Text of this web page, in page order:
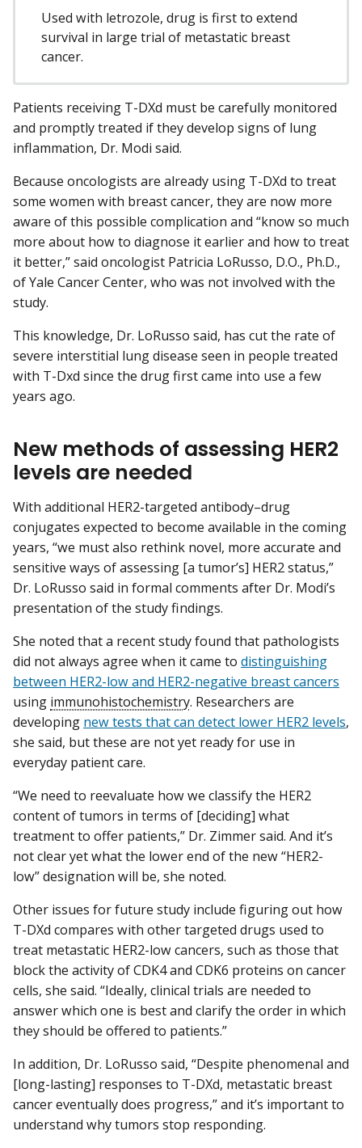
Used with letrozole, drug is first to extend
survival in large trial of metastatic breast
cancer.
Patients receiving T-DXd must be carefully monitored
and promptly treated if they develop signs of lung
inflammation, Dr. Modi said.
Because oncologists are already using T-DXd to treat
some women with breast cancer, they are now more
aware of this possible complication and “know so much
more about how to diagnose it earlier and how to treat
it better,” said oncologist Patricia LoRusso, D.O., Ph.D.,
of Yale Cancer Center, who was not involved with the
study.
This knowledge, Dr. LoRusso said, has cut the rate of
severe interstitial lung disease seen in people treated
with T-Dxd since the drug first came into use a few
years ago.
New methods of assessing HER2
levels are needed
With additional HER2-targeted antibody–drug
conjugates expected to become available in the coming
years, “we must also rethink novel, more accurate and
sensitive ways of assessing [a tumor’s] HER2 status,”
Dr. LoRusso said in formal comments after Dr. Modi’s
presentation of the study findings.
She noted that a recent study found that pathologists
did not always agree when it came to distinguishing
between HER2-low and HER2-negative breast cancers
using immunohistochemistry. Researchers are
developing new tests that can detect lower HER2 levels,
she said, but these are not yet ready for use in
everyday patient care.
“We need to reevaluate how we classify the HER2
content of tumors in terms of [deciding] what
treatment to offer patients,” Dr. Zimmer said. And it’s
not clear yet what the lower end of the new “HER2-
low” designation will be, she noted.
Other issues for future study include figuring out how
T-DXd compares with other targeted drugs used to
treat metastatic HER2-low cancers, such as those that
block the activity of CDK4 and CDK6 proteins on cancer
cells, she said. “Ideally, clinical trials are needed to
answer which one is best and clarify the order in which
they should be offered to patients.”
In addition, Dr. LoRusso said, “Despite phenomenal and
[long-lasting] responses to T-DXd, metastatic breast
cancer eventually does progress,” and it’s important to
understand why tumors stop responding.